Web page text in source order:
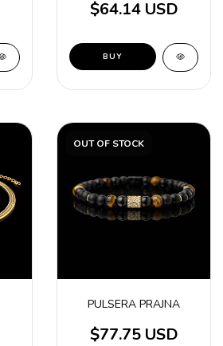
$64.14 USD
BUY
OUT OF STOCK
PULSERA PRAJNA
$77.75 USD